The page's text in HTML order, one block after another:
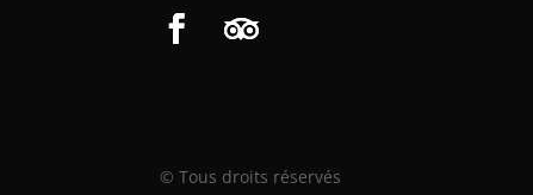
© Tous droits réservés